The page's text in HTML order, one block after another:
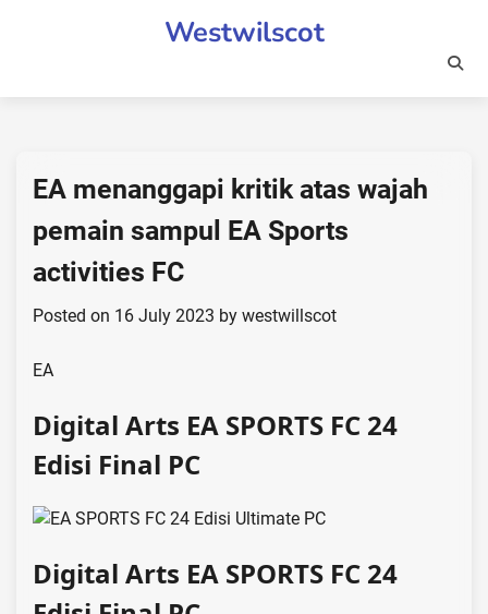
Westwilscot
EA menanggapi kritik atas wajah
pemain sampul EA Sports
activities FC
Posted on 16 July 2023 by westwillscot
EA
Digital Arts EA SPORTS FC 24
Edisi Final PC
Digital Arts EA SPORTS FC 24